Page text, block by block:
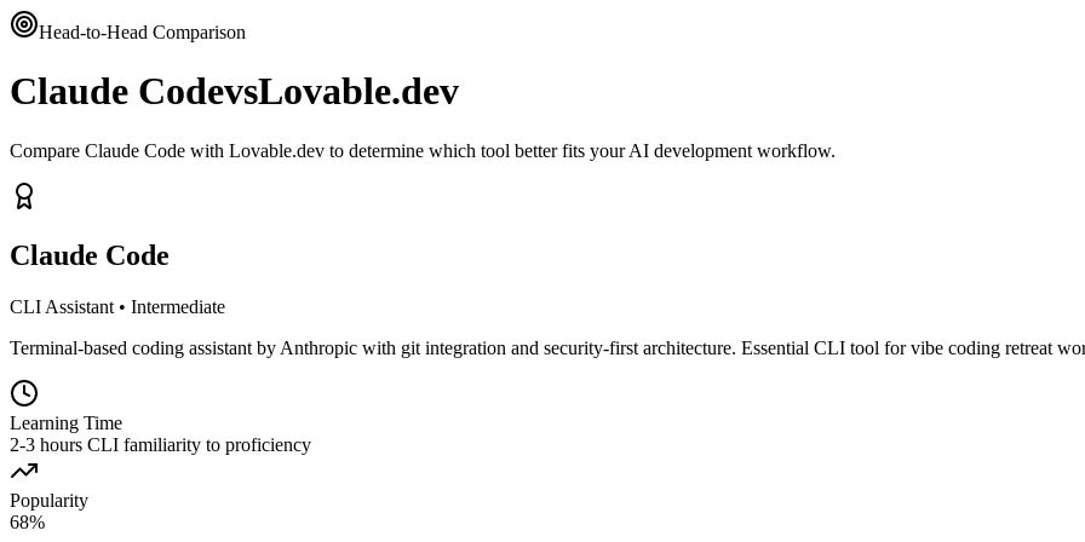
Head-to-Head Comparison
Claude CodevsLovable.dev
Compare Claude Code with Lovable.dev to determine which tool better fits your AI development workflow.
Claude Code
CLI Assistant • Intermediate
Terminal-based coding assistant by Anthropic with git integration and security-first architecture. Essential CLI tool for vibe coding retreat
Learning Time
2-3 hours CLI familiarity to proficiency
Popularity
68%